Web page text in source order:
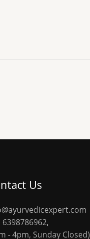
Us
6398786962,
- 4pm, Sunday Closed)